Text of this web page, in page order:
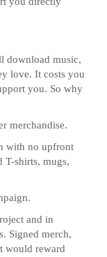
download music,
love. It costs you
you. So why
merchandise.
with no upfront
T-shirts, mugs,
and in
Signed merch,
would reward